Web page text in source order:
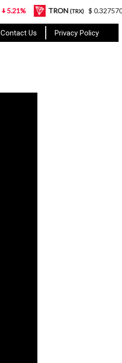
Contact Us Privacy Policy
TRON (TRX) $ 0.327570 0.95%